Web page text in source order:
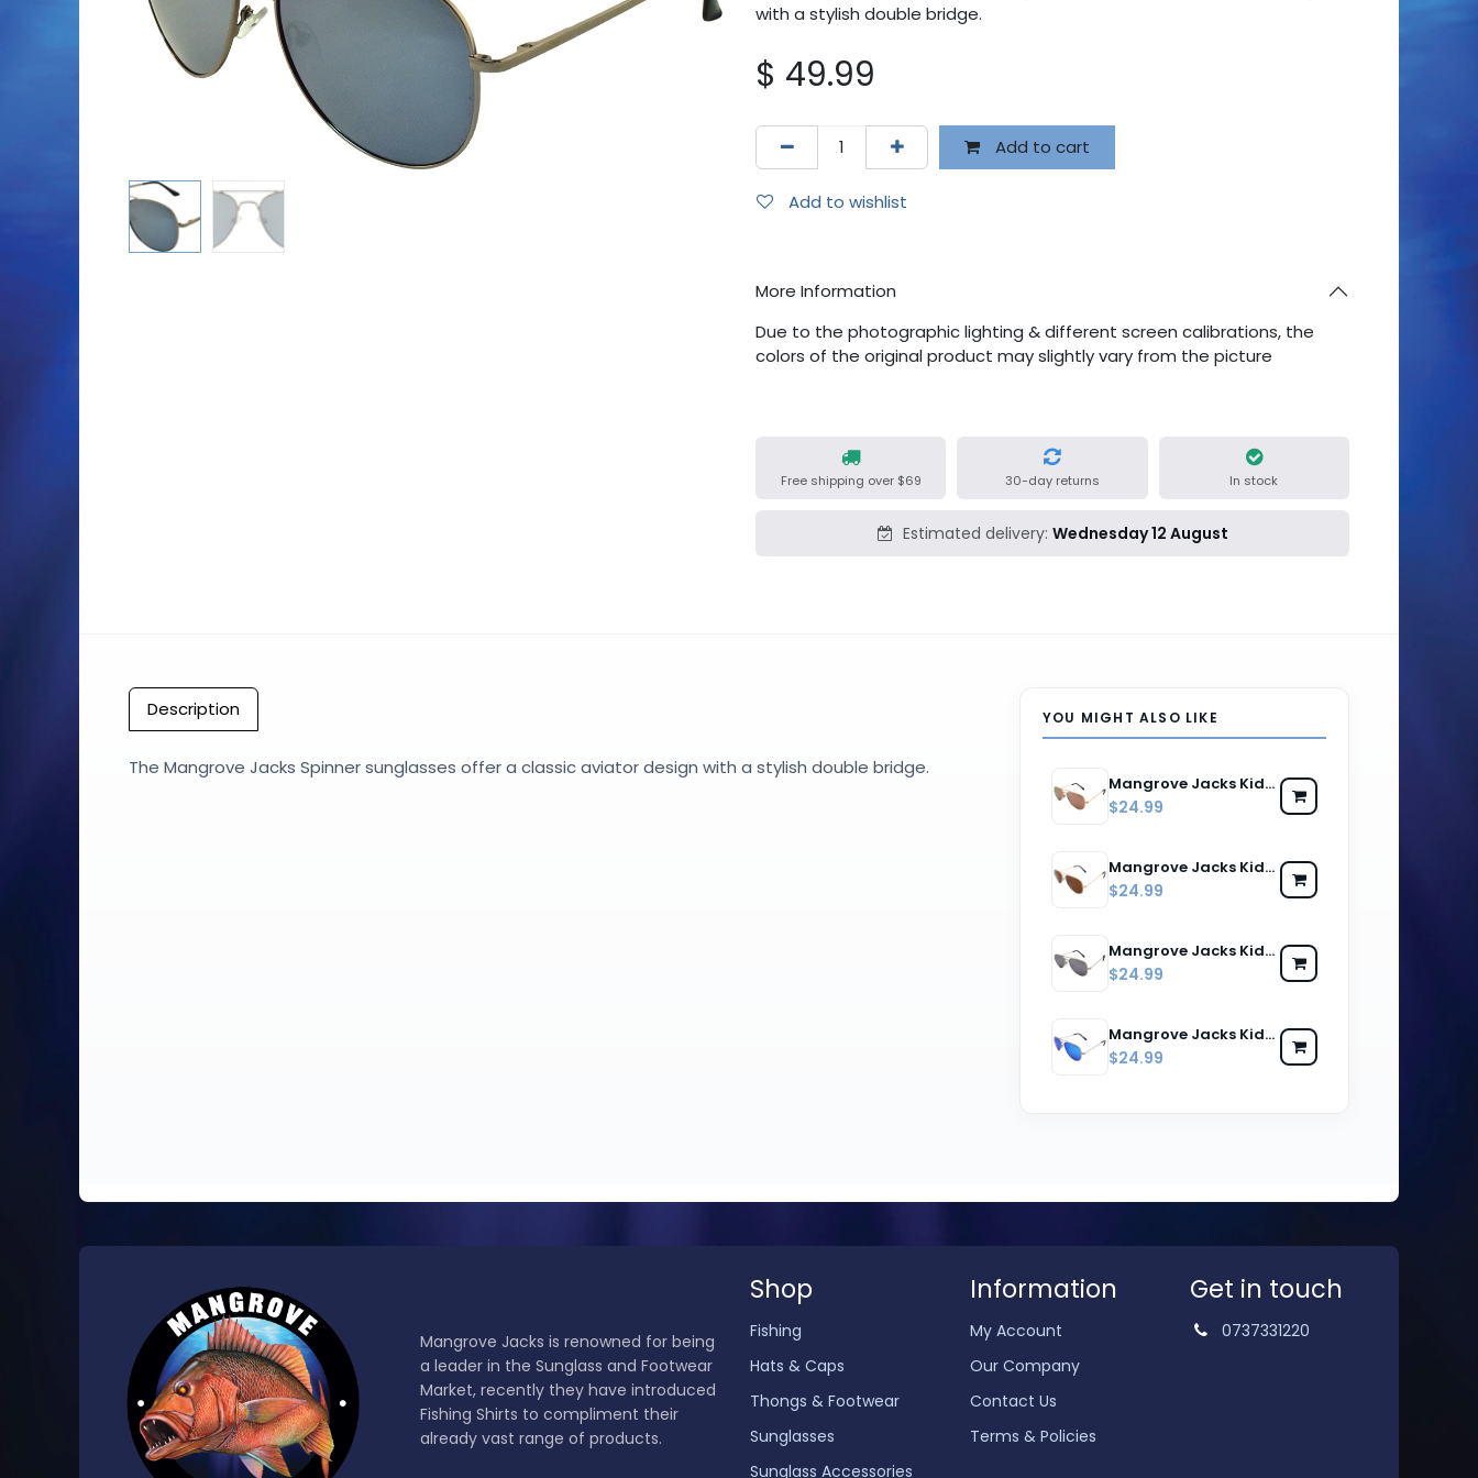
with a stylish double bridge.
$ 49.99
Add to cart
Add to wishlist
More Information
Due to the photographic lighting & different screen calibrations, the
colors of the original product may slightly vary from the picture
Free shipping over $69 30-day returns In stock
Estimated delivery: Wednesday 12 August
Description
The Mangrove Jacks Spinner sunglasses offer a classic aviator design with a stylish double bridge.
YOU MIGHT ALSO LIKE
Mangrove Jacks Kids MJK059 C11 Gold & Brown / Pink Revo Polarised Lenses
$24.99
Mangrove Jacks Kids MJK059 C4 Gold & Dark Brown / Brown Polarised Lenses
$24.99
Mangrove Jacks Kids MJK059 C5 Silver & Black / Silver Revo Polarised Lenses
$24.99
Mangrove Jacks Kids MJK059 C8 Silver & Black / Ice Blue Revo Polarised Lenses
$24.99
Get in touch
0737331220
Information
My Account
Our Company
Contact Us
Terms & Policies
Shop
Fishing
Hats & Caps
Thongs & Footwear
Sunglasses
Sunglass Accessories
Mangrove Jacks is renowned for being
a leader in the Sunglass and Footwear
Market, recently they have introduced
Fishing Shirts to compliment their
already vast range of products.